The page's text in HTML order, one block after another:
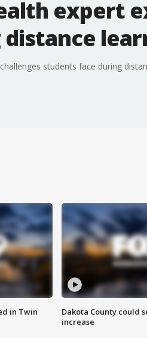
expert
students face during
in Twin
Dakota County could
increase